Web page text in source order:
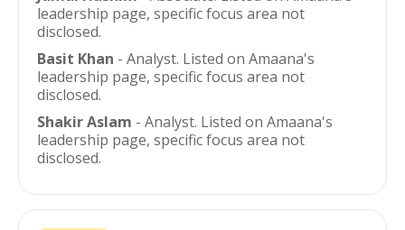
leadership page, specific focus area not
disclosed.
Basit Khan - Analyst. Listed on Amaana's
leadership page, specific focus area not
disclosed.
Shakir Aslam - Analyst. Listed on Amaana's
leadership page, specific focus area not
disclosed.